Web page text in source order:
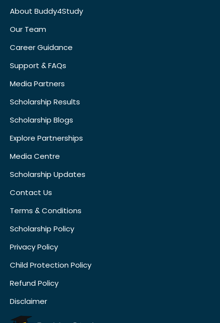
About Buddy4Study
Our Team
Career Guidance
Support & FAQs
Media Partners
Scholarship Results
Scholarship Blogs
Explore Partnerships
Media Centre
Scholarship Updates
Contact Us
Terms & Conditions
Scholarship Policy
Privacy Policy
Child Protection Policy
Refund Policy
Disclaimer